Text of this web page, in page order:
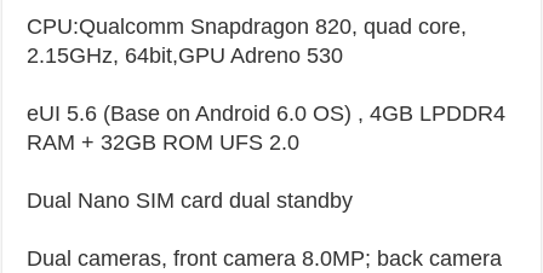
CPU:Qualcomm Snapdragon 820, quad core,
2.15GHz, 64bit,GPU Adreno 530
eUI 5.6 (Base on Android 6.0 OS) , 4GB LPDDR4
RAM + 32GB ROM UFS 2.0
Dual Nano SIM card dual standby
Dual cameras, front camera 8.0MP; back camera